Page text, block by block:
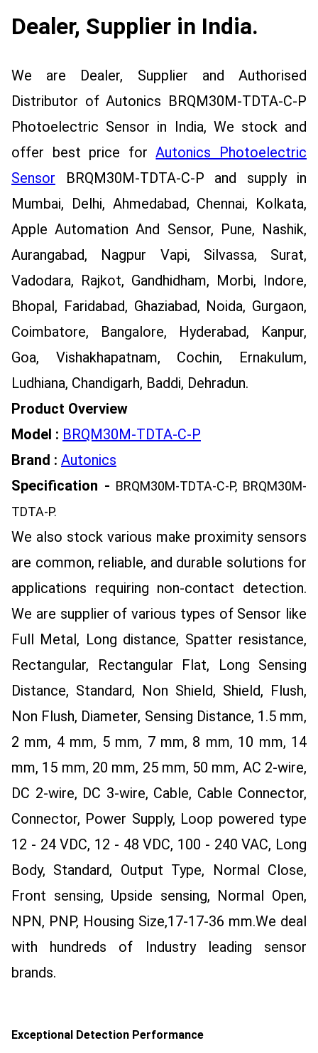
Dealer, Supplier in India.
We are Dealer, Supplier and Authorised
Distributor of Autonics BRQM30M-TDTA-C-P
Photoelectric Sensor in India, We stock and
offer best price forAutonics Photoelectric
Sensor BRQM30M-TDTA-C-P and supply in
Mumbai, Delhi, Ahmedabad, Chennai, Kolkata,
Apple Automation And Sensor, Pune, Nashik,
Aurangabad, Nagpur Vapi, Silvassa, Surat,
Vadodara, Rajkot, Gandhidham, Morbi, Indore,
Bhopal, Faridabad, Ghaziabad, Noida, Gurgaon,
Coimbatore, Bangalore, Hyderabad, Kanpur,
Goa, Vishakhapatnam, Cochin, Ernakulum,
Ludhiana, Chandigarh, Baddi, Dehradun.
Product Overview
Model : BRQM30M-TDTA-C-P
Brand : Autonics
Specification - BRQM30M-TDTA-C-P, BRQM30M-
TDTA-P.
We also stock various make proximity sensors
are common, reliable, and durable solutions for
applications requiring non-contact detection.
We are supplier of various types of Sensor like
Full Metal, Long distance, Spatter resistance,
Rectangular, Rectangular Flat, Long Sensing
Distance, Standard, Non Shield, Shield, Flush,
Non Flush, Diameter, Sensing Distance, 1.5 mm,
2 mm, 4 mm, 5 mm, 7 mm, 8 mm, 10 mm, 14
mm, 15 mm, 20 mm, 25 mm, 50 mm, AC 2-wire,
DC 2-wire, DC 3-wire, Cable, Cable Connector,
Connector, Power Supply, Loop powered type
12 - 24 VDC, 12 - 48 VDC, 100 - 240 VAC, Long
Body, Standard, Output Type, Normal Close,
Front sensing, Upside sensing, Normal Open,
NPN, PNP, Housing Size,17-17-36 mm.We deal
with hundreds of Industry leading sensor
brands.
Exceptional Detection Performance